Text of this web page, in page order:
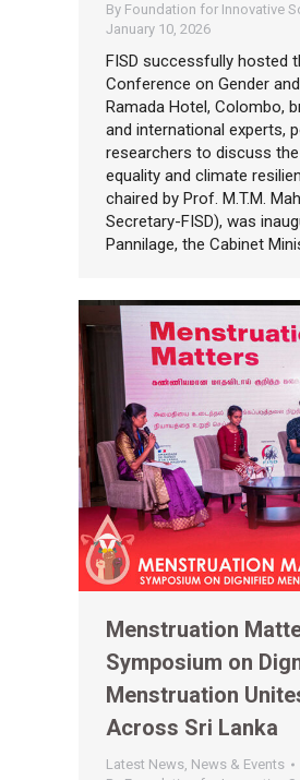
By Foundation for Innovative
January 10, 2026
FISD successfully hosted
Conference on Gender
Ramada Hotel, Colombo,
and international experts,
researchers to discuss
equality and climate
chaired by Prof. M.T.M.
Secretary-FISD), was
Pannilage, the Cabinet
Menstruation
Symposium on
Menstruation
Across Sri Lanka
Latest News, News & Events